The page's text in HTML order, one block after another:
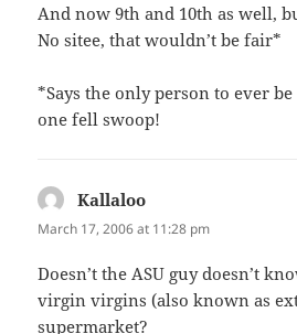
And now 9th and 10th as well,
No sitee, that wouldn’t be fair*
*Says the only person to ever
one fell swoop!
Kallaloo
March 17, 2006 at 11:28 pm
Doesn’t the ASU guy doesn’t
virgin virgins (also known as
supermarket?